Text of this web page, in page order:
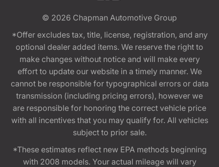
© 2026 Chapman Automotive Group
*Offer excludes tax, title, license, registration, and any
optional dealer added items. We reserve the right to
make changes without notice and will make every
effort to update our website in a timely manner. We
cannot be responsible for typographical errors or data
transmission (including pricing errors), however we
are responsible for honoring the correct vehicle price
with all incentives that you may qualify for. All vehicles
subject to prior sale.
*These estimates reflect new EPA methods beginning
with 2008 models. Your actual mileage will vary